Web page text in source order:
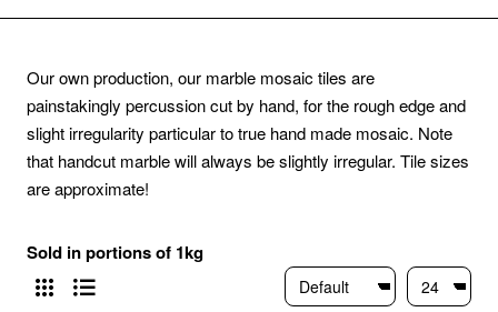
Our own production, our marble mosaic tiles are
painstakingly percussion cut by hand, for the rough edge and
slight irregularity particular to true hand made mosaic. Note
that handcut marble will always be slightly irregular. Tile sizes
are approximate!
Sold in portions of 1kg